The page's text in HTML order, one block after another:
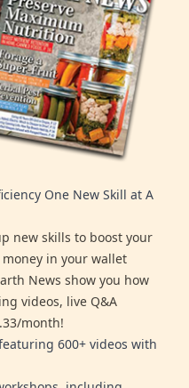
One New Skill at A
new skills to boost your
in your wallet
News show you how
videos, live Q&A
month!
600+ videos with